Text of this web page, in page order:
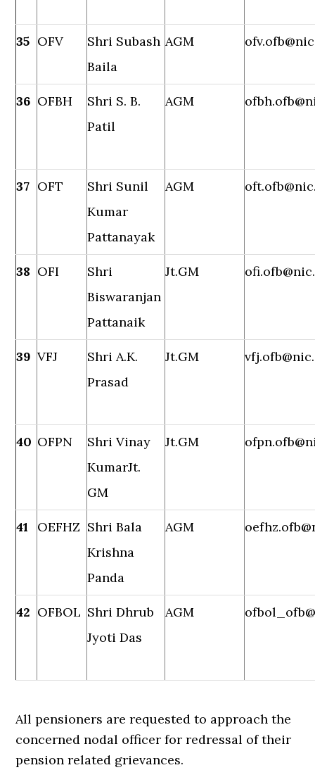
35 OFV
Shri Subash
Baila
AGM
36 OFBH
Shri S. B.
Patil
AGM
37 OFT
Shri Sunil
Kumar
Pattanayak
AGM
38 OFI
Shri
Biswaranjan
Pattanaik
Jt.GM
39 VFJ
Shri A.K.
Prasad
Jt.GM
40 OFPN
Shri Vinay
KumarJt.
GM
Jt.GM
41 OEFHZ Shri Bala
Krishna
Panda
AGM
42 OFBOL Shri Dhrub
Jyoti Das
AGM
All pensioners are requested to approach the
concerned nodal officer for redressal of their
pension related grievances.